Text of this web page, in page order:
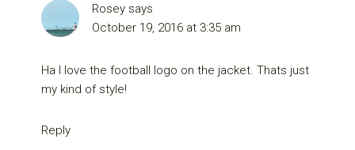
Rosey says
October 19, 2016 at 3:35 am
Ha I love the football logo on the jacket. Thats just
my kind of style!
Reply